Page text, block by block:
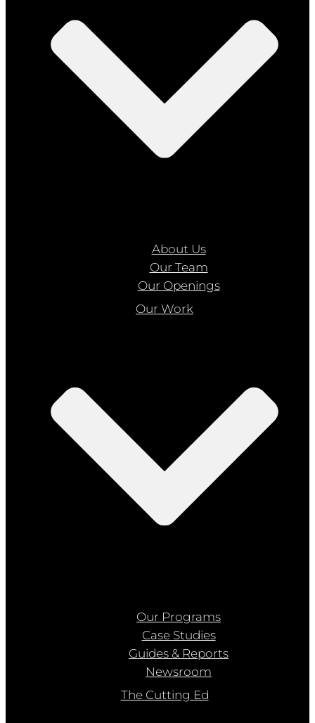
About Us
Our Team
Our Openings
Our Work
Our Programs
Case Studies
Guides & Reports
Newsroom
The Cutting Ed